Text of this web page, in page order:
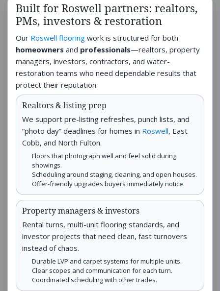
Built for Roswell partners: realtors,
PMs, investors & restoration
Our Roswell flooring work is structured for both
homeowners and professionals—realtors, property
managers, investors, contractors, and water-
restoration teams who need dependable results that
protect their reputation.
Realtors & listing prep
We support pre-listing refreshes, punch lists, and
“photo day” deadlines for homes in Roswell, East
Cobb, and North Fulton.
Floors that photograph well and feel solid during
showings.
Scheduling around staging, cleaning, and open houses.
Offer-friendly upgrades buyers immediately notice.
Property managers & investors
Rental turns, multi-unit flooring standards, and
investor projects that need clean, fast turnovers
instead of chaos.
Durable LVP and carpet systems for multiple units.
Clear scopes and communication for each turn.
Coordinated scheduling with other trades.